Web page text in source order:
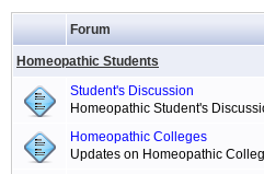
Forum
Homeopathic Students
Student's Discussion
Homeopathic Student's
Homeopathic Colleges
Updates on Homeopathic